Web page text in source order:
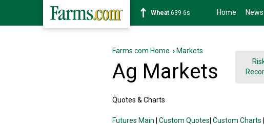
Wheat 639-6s Home News
Farms.com Home › Markets
Ag Markets
Quotes & Charts
Futures Main Custom Quotes Custom Charts